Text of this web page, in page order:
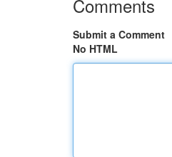
Comments
Submit a Comment
No HTML